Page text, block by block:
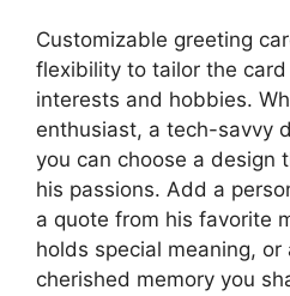
Customizable greeting
flexibility to tailor the card
interests and hobbies.
enthusiast, a tech-savvy
you can choose a design
his passions. Add a
a quote from his favorite
holds special meaning, or
cherished memory you